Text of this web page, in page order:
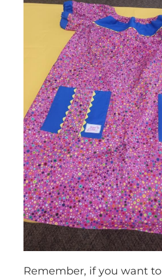
Remember, if you want to